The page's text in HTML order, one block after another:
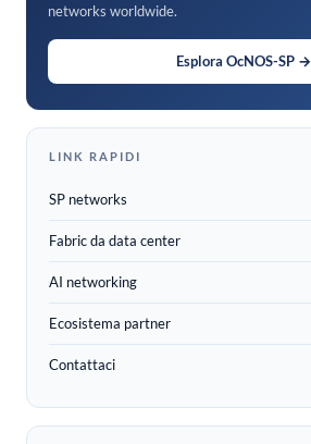
networks worldwide.
Esplora OcNOS-SP →
LINK RAPIDI
SP networks
Fabric da data center
AI networking
Ecosistema partner
Contattaci